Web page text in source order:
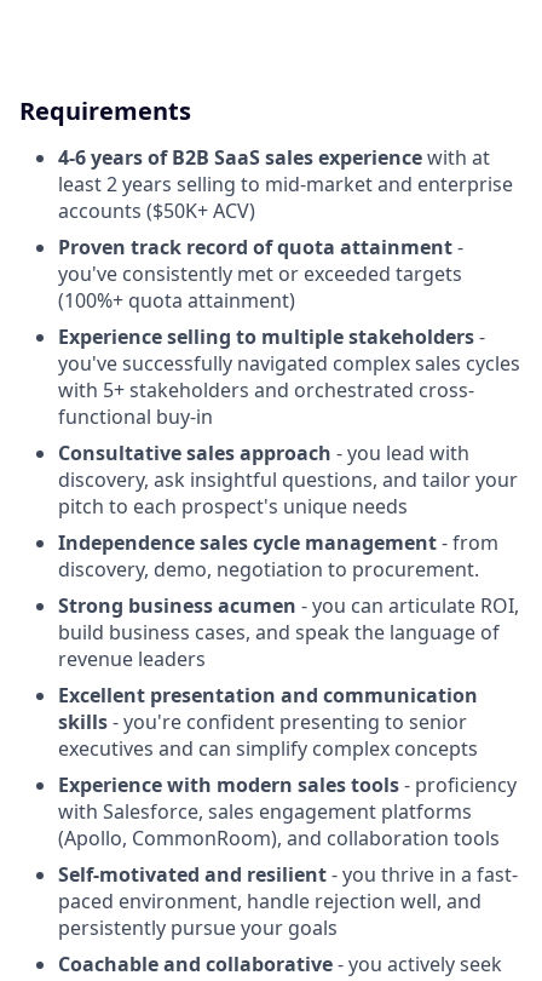
Requirements
4-6 years of B2B SaaS sales experiencewith at
least 2 years selling to mid-market and enterprise
accounts ($50K+ ACV)
Proven track record of quota attainment-
you've consistently met or exceeded targets
(100%+ quota attainment)
Experience selling to multiple stakeholders-
you've successfully navigated complex sales cycles
with 5+ stakeholders and orchestrated cross-
functional buy-in
Consultative sales approach - you lead with
discovery, ask insightful questions, and tailor your
pitch to each prospect's unique needs
Independence sales cycle management- from
discovery, demo, negotiation to procurement.
Strong business acumen - you can articulate ROI,
build business cases, and speak the language of
revenue leaders
Excellent presentation and communication
skills- you're confident presenting to senior
executives and can simplify complex concepts
Experience with modern sales tools- proficiency
with Salesforce, sales engagement platforms
(Apollo, CommonRoom), and collaboration tools
Self-motivated and resilient- you thrive in a fast-
paced environment, handle rejection well, and
persistently pursue your goals
Coachable and collaborative- you actively seek